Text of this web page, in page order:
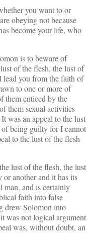
you want to or
obeying not because
become your life, who
is to beware of
of the flesh, the lust of
lead you from the faith of
to one or more of
them enticed by the
them sexual activities
was an appeal to the lust
being guilty for I cannot
to the lust of the flesh
lust of the flesh, the lust
another and it has its
man, and is certainly
faith into false
drew Solomon into
was not logical argument
was, without doubt, an